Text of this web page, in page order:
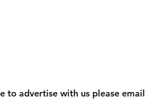
to advertise with us please email